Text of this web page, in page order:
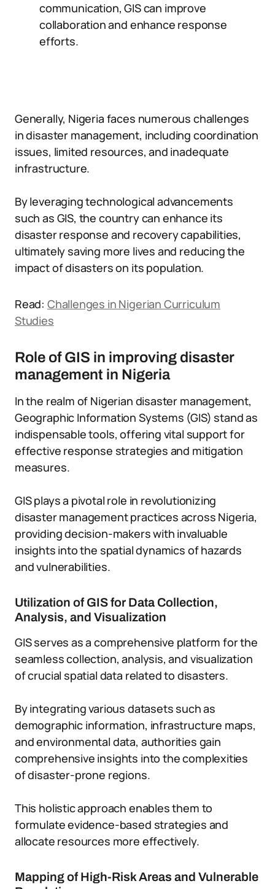
communication, GIS can improve
collaboration and enhance response
efforts.
Generally, Nigeria faces numerous challenges
in disaster management, including coordination
issues, limited resources, and inadequate
infrastructure.
By leveraging technological advancements
such as GIS, the country can enhance its
disaster response and recovery capabilities,
ultimately saving more lives and reducing the
impact of disasters on its population.
Read: Challenges in Nigerian Curriculum
Studies
Role of GIS in improving disaster
management in Nigeria
In the realm of Nigerian disaster management,
Geographic Information Systems (GIS) stand as
indispensable tools, offering vital support for
effective response strategies and mitigation
measures.
GIS plays a pivotal role in revolutionizing
disaster management practices across Nigeria,
providing decision-makers with invaluable
insights into the spatial dynamics of hazards
and vulnerabilities.
Utilization of GIS for Data Collection,
Analysis, and Visualization
GIS serves as a comprehensive platform for the
seamless collection, analysis, and visualization
of crucial spatial data related to disasters.
By integrating various datasets such as
demographic information, infrastructure maps,
and environmental data, authorities gain
comprehensive insights into the complexities
of disaster-prone regions.
This holistic approach enables them to
formulate evidence-based strategies and
allocate resources more effectively.
Mapping of High-Risk Areas and Vulnerable